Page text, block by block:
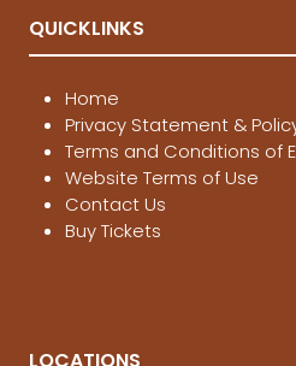
QUICKLINKS
Home
Privacy Statement &
Terms and Conditions of
Website Terms of Use
Contact Us
Buy Tickets
LOCATIONS